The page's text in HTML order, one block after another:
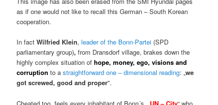
as if one would not like to recall this German – South Korean
cooperation.
In factWilfried Klein,leader of the Bonn-Partei (SPD
parliamentary group), from Dransdorf village, brakes down the
highly complex situation ofhope, money, ego, visions and
corruption to astraightforward one – dimensional reading: „we
got screwed, good and proper".
Cheated too, feels every inhabitant of Bonn´s „UN – City“ who